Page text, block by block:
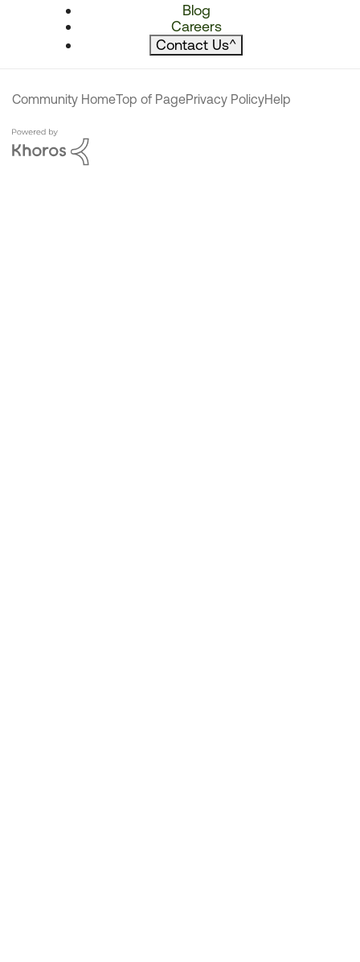
Blog
Careers
Contact Us^
Community HomeTop of PagePrivacy PolicyHelp